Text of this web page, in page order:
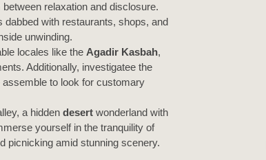
relaxation and disclosure.
dabbed with restaurants, shops, and
unwinding.
locales like the Agadir Kasbah,
Additionally, investigatee the
to look for customary
a hidden desertwonderland with
yourself in the tranquility of
picnicking amid stunning scenery.